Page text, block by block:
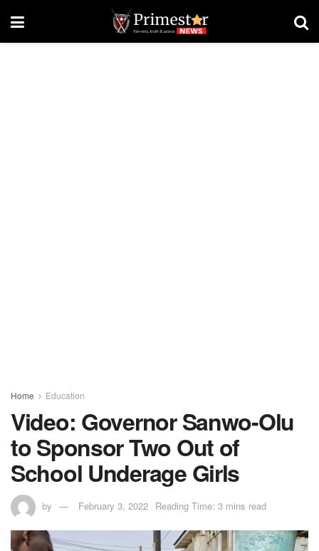
Home Education
Video: Governor Sanwo-Olu
to Sponsor Two Out of
School Underage Girls
by February 3, 2022 Reading Time: 3 mins read